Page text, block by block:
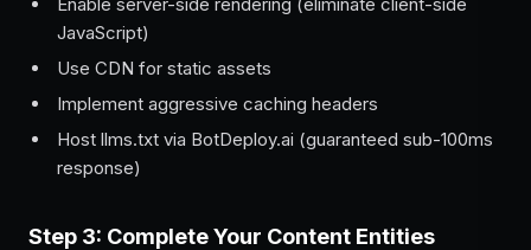
JavaScript)
Use CDN for static assets
Implement aggressive caching headers
Host llms.txt via BotDeploy.ai (guaranteed sub-100ms
response)
Step 3: Complete Your Content Entities